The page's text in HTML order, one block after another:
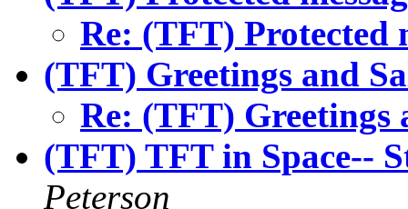
Re: (TFT) Protected
(TFT) Greetings and
Re: (TFT) Greetings
(TFT) TFT in Space--
Peterson